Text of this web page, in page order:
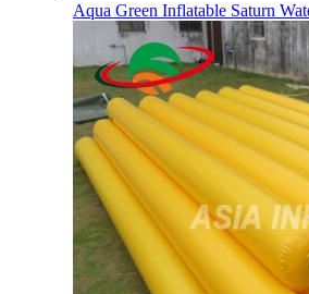
Aqua Green Inflatable Saturn